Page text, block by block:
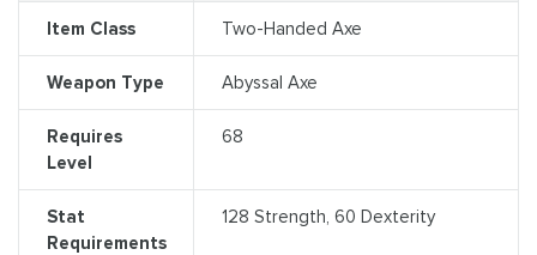
Item Class Two-Handed Axe
Weapon Type Abyssal Axe
Requires
Level
68
Stat
Requirements
128 Strength, 60 Dexterity